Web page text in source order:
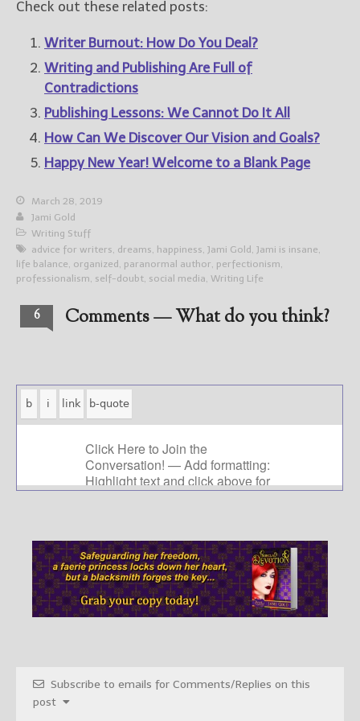
Check out these related posts:
Writer Burnout: How Do You Deal?
Writing and Publishing Are Full of
Contradictions
Publishing Lessons: We Cannot Do It All
How Can We Discover Our Vision and Goals?
Happy New Year! Welcome to a Blank Page
March 28, 2019
Jami Gold
Writing Stuff
advice for writers, dreams, happiness, Jami Gold , Jami is insane,
life balance, organized , paranormal author, perfectionism,
professionalism, self-doubt, social media, Writing Life
6 Comments — What do you think?
Subscribe to emails for Comments/Replies on this
post